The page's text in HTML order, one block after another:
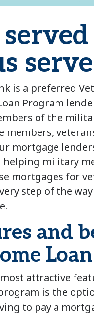
is a preferred
Program
of the
members,
mortgage
military
mortgages for
step of the
and
attractive
is the
to pay a